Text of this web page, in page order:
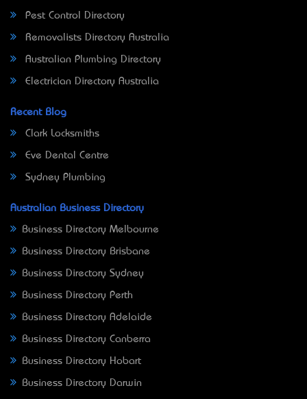
Pest Control Directory
Removalists Directory Australia
Australian Plumbing Directory
Electrician Directory Australia
Recent Blog
Clark Locksmiths
Eve Dental Centre
Sydney Plumbing
Australian Business Directory
Business Directory Melbourne
Business Directory Brisbane
Business Directory Sydney
Business Directory Perth
Business Directory Adelaide
Business Directory Canberra
Business Directory Hobart
Business Directory Darwin